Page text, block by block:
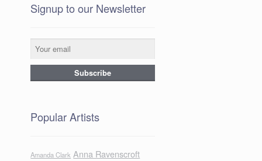
Signup to our Newsletter
Popular Artists
Amanda Clark Anna Ravenscroft